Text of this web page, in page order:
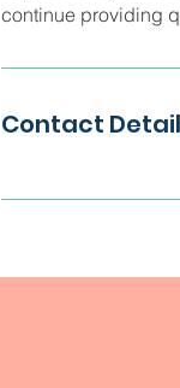
continue providing
Contact